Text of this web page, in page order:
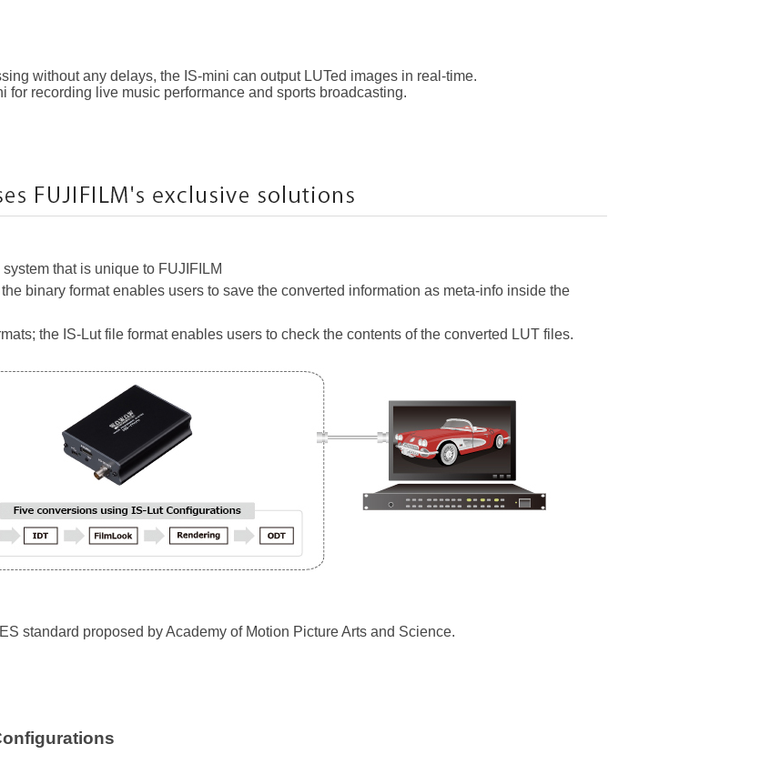
without any delays, the IS-mini can output LUTed images in real-time.
for recording live music performance and sports broadcasting.
that is unique to FUJIFILM
binary format enables users to save the converted information as meta-info inside the
the IS-Lut file format enables users to check the contents of the converted LUT files.
standard proposed by Academy of Motion Picture Arts and Science.